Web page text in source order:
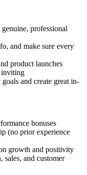
professional
and make sure every
product launches
inviting
and create great in-
bonuses
(no prior experience
growth and positivity
and customer